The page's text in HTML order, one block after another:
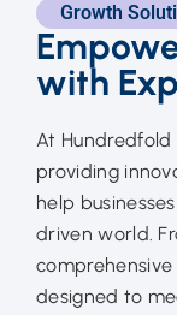
Growth
with
At Hundredfold
providing
help
driven world.
designed to